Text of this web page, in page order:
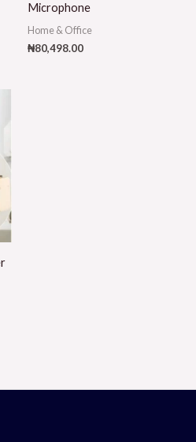
Microphone
Home & Office
₦80,498.00